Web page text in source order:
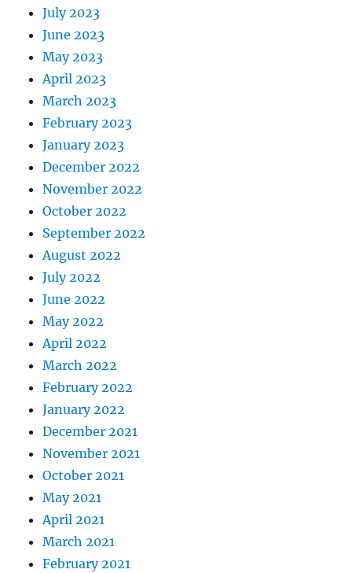
July 2023
June 2023
May 2023
April 2023
March 2023
February 2023
January 2023
December 2022
November 2022
October 2022
September 2022
August 2022
July 2022
June 2022
May 2022
April 2022
March 2022
February 2022
January 2022
December 2021
November 2021
October 2021
May 2021
April 2021
March 2021
February 2021